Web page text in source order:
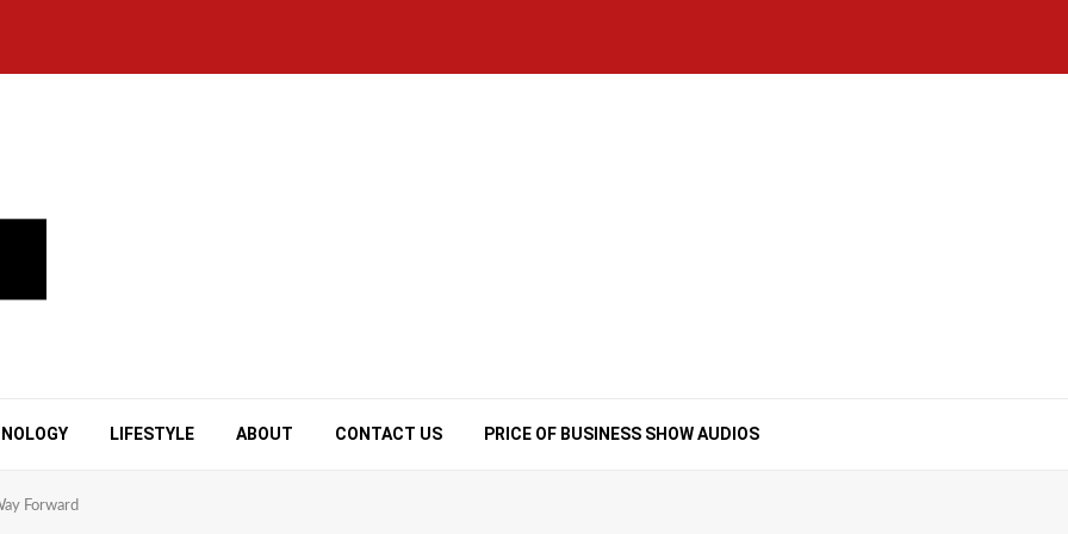
LIFESTYLE ABOUT CONTACT US PRICE OF BUSINESS SHOW AUDIOS
Forward